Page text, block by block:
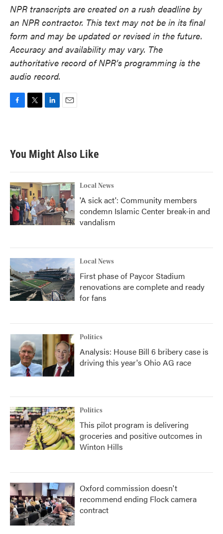
NPR transcripts are created on a rush deadline by
an NPR contractor. This text may not be in its final
form and may be updated or revised in the future.
Accuracy and availability may vary. The
authoritative record of NPR’s programming is the
audio record.
b
o
k
t
e
e
d
n
You Might Also Like
Local News
'A sick act': Community members
condemn Islamic Center break-in and
vandalism
Local News
First phase of Paycor Stadium
renovations are complete and ready
for fans
Politics
Analysis: House Bill 6 bribery case is
driving this year's Ohio AG race
Politics
This pilot program is delivering
groceries and positive outcomes in
Winton Hills
Oxford commission doesn't
recommend ending Flock camera
contract